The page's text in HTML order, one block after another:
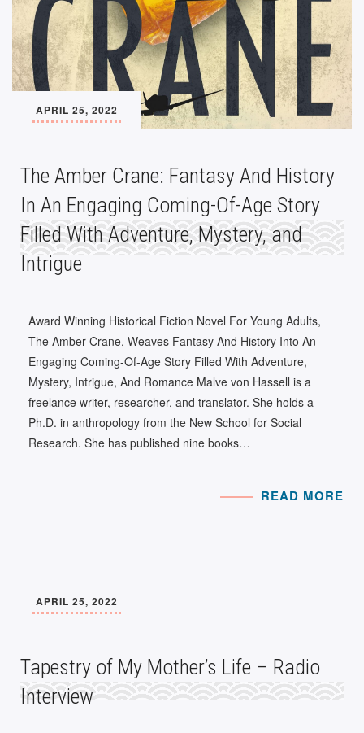
APRIL 25, 2022
The Amber Crane: Fantasy And History
In An Engaging Coming-Of-Age Story
Filled With Adventure, Mystery, and
Intrigue
Award Winning Historical Fiction Novel For Young Adults,
The Amber Crane, Weaves Fantasy And History Into An
Engaging Coming-Of-Age Story Filled With Adventure,
Mystery, Intrigue, And Romance Malve von Hassell is a
freelance writer, researcher, and translator. She holds a
Ph.D. in anthropology from the New School for Social
Research. She has published nine books…
READ MORE
APRIL 25, 2022
Tapestry of My Mother’s Life – Radio
Interview